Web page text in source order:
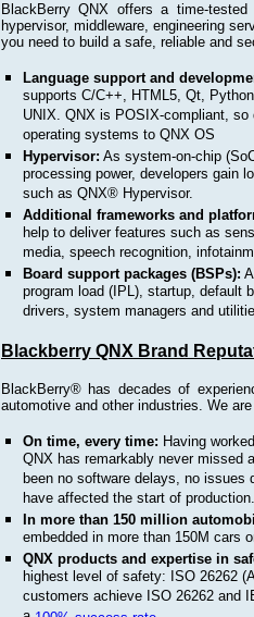
BlackBerry QNX offers a time-
hypervisor, middleware, engineering
you need to build a safe, reliable and
Language support and
supports C/C++, HTML5, Qt,
UNIX. QNX is POSIX-compliant,
operating systems to QNX OS
Hypervisor: As system-on-chip
processing power, developers gain
such as QNX® Hypervisor.
Additional frameworks and
help to deliver features such as
media, speech recognition,
Board support packages (BSPs):
program load (IPL), startup, default
drivers, system managers and
Blackberry QNX Brand
BlackBerry® has decades of
automotive and other industries. We
On time, every time: Having
QNX has remarkably never missed
been no software delays, no issues
have affected the start of production.
In more than 150 million
embedded in more than 150M cars
QNX products and expertise in
highest level of safety: ISO 26262
customers achieve ISO 26262 and